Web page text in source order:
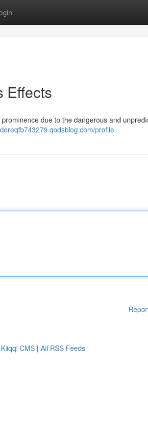
Effects
due to the dangerous and
profile
Kliqqi CMS | All RSS Feeds